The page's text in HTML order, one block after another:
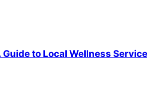
to Local Wellness